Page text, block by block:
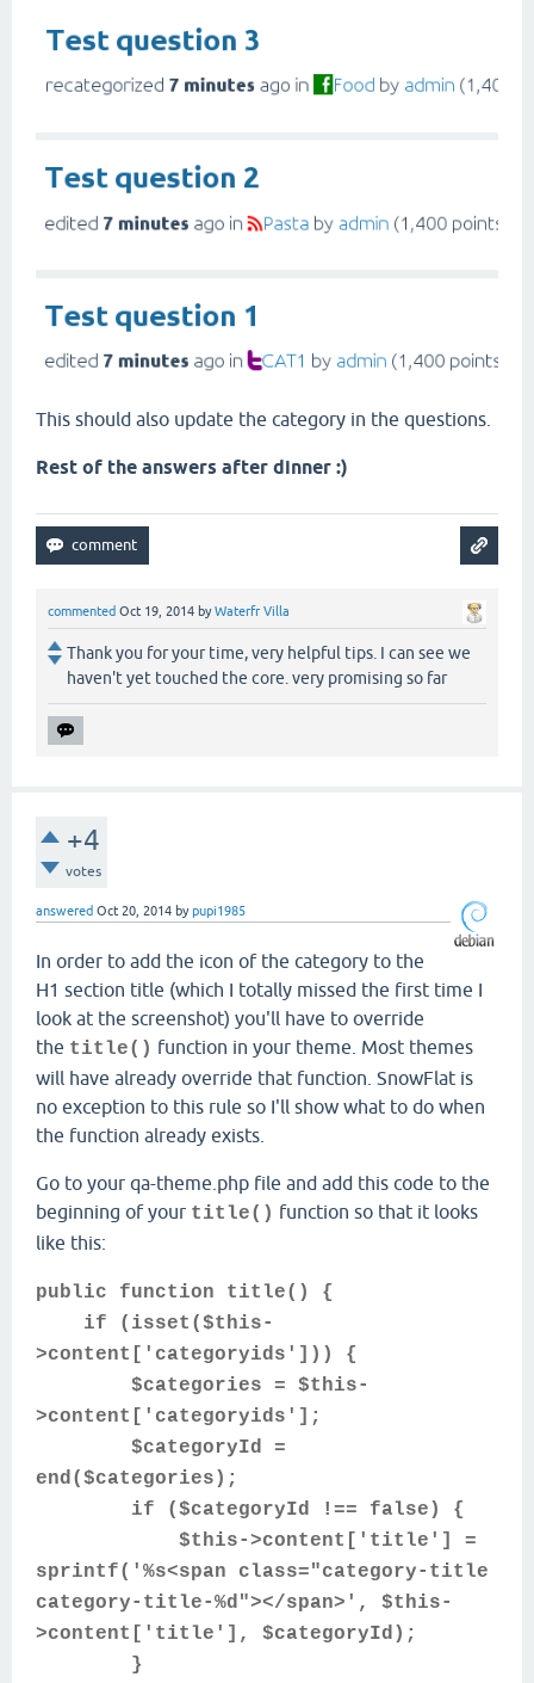
This should also update the category in the questions.
Rest of the answers after dinner :)
commented Oct 19, 2014 byWaterfr Villa
Thank you for your time, very helpful tips. I can see we
haven't yet touched the core. very promising so far
+4
votes
answered Oct 20, 2014 bypupi1985
In order to add the icon of the category to the
H1 section title (which I totally missed the first time I
look at the screenshot) you'll have to override
the title() function in your theme. Most themes
will have already override that function. SnowFlat is
no exception to this rule so I'll show what to do when
the function already exists.
Go to your qa-theme.php file and add this code to the
beginning of your title() function so that it looks
like this:
public function title() {
if (isset($this-
>content['categoryids'])) {
$categories = $this-
>content['categoryids'];
$categoryId =
end($categories);
if ($categoryId !== false) {
$this->content['title'] =
sprintf('%s<span class="category-title
category-title-%d"></span>', $this-
>content['title'], $categoryId);
}